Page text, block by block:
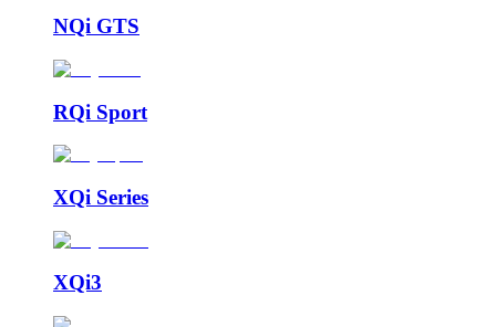
NQi GTS
RQi Sport
XQi Series
XQi3